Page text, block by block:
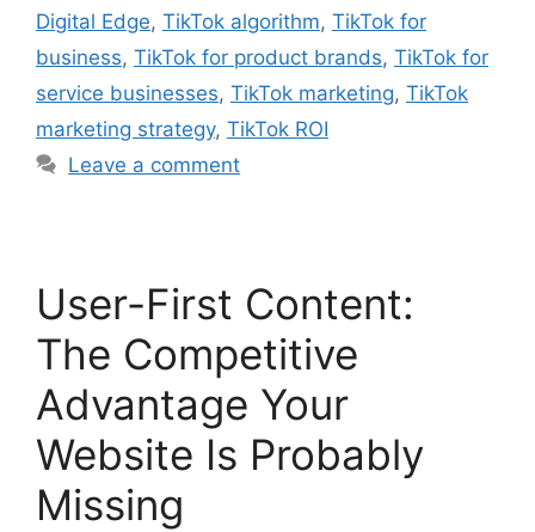
Digital Edge, TikTok algorithm, TikTok for
business, TikTok for product brands, TikTok for
service businesses, TikTok marketing, TikTok
marketing strategy, TikTok ROI
Leave a comment
User-First Content:
The Competitive
Advantage Your
Website Is Probably
Missing